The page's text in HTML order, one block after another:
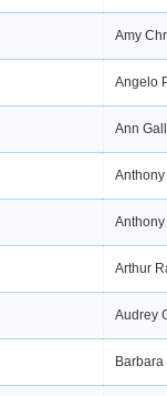
Amy
Angelo
Ann
Arthur
Audrey